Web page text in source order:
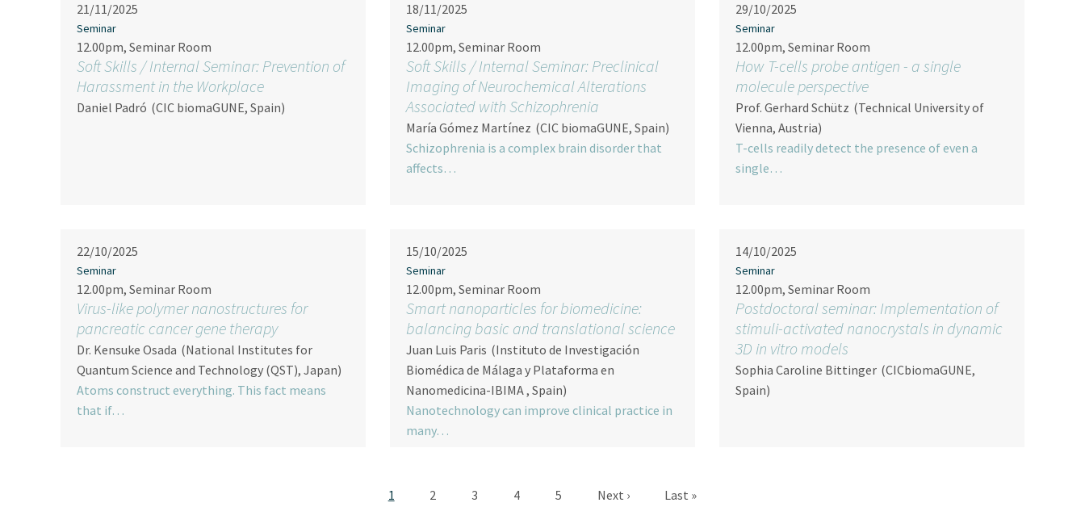
21/11/2025
Seminar
12.00pm, Seminar Room
Soft Skills / Internal Seminar: Prevention of
Harassment in the Workplace
Daniel Padró (CIC biomaGUNE, Spain)
18/11/2025
Seminar
12.00pm, Seminar Room
Soft Skills / Internal Seminar: Preclinical
Imaging of Neurochemical Alterations
Associated with Schizophrenia
María Gómez Martínez (CIC biomaGUNE, Spain)
Schizophrenia is a complex brain disorder that
affects…
29/10/2025
Seminar
12.00pm, Seminar Room
How T-cells probe antigen - a single
molecule perspective
Prof. Gerhard Schütz (Technical University of
Vienna, Austria)
T-cells readily detect the presence of even a
single…
22/10/2025
Seminar
12.00pm, Seminar Room
Virus-like polymer nanostructures for
pancreatic cancer gene therapy
Dr. Kensuke Osada (National Institutes for
Quantum Science and Technology (QST), Japan)
Atoms construct everything. This fact means
that if…
15/10/2025
Seminar
12.00pm, Seminar Room
Smart nanoparticles for biomedicine:
balancing basic and translational science
Juan Luis Paris (Instituto de Investigación
Biomédica de Málaga y Plataforma en
Nanomedicina-IBIMA , Spain)
Nanotechnology can improve clinical practice in
many…
14/10/2025
Seminar
12.00pm, Seminar Room
Postdoctoral seminar: Implementation of
stimuli-activated nanocrystals in dynamic
3D in vitro models
Sophia Caroline Bittinger (CICbiomaGUNE,
Spain)
Current page
1 Page
2 Page
3 Page
4 Page
5 Next page
Next › Last page
Last »